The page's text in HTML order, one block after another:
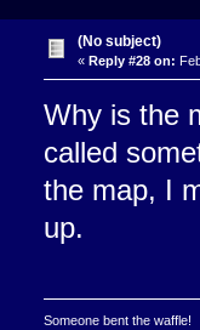
(No subject)
« Reply #28 on:
Why is the
called
the map, I
up.
Someone bent the waffle!